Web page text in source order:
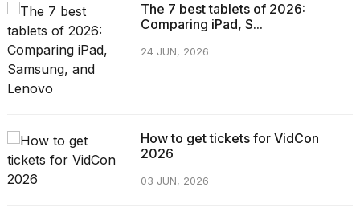
The 7 best tablets of 2026:
Comparing iPad, S...
24 JUN, 2026
How to get tickets for VidCon
2026
03 JUN, 2026